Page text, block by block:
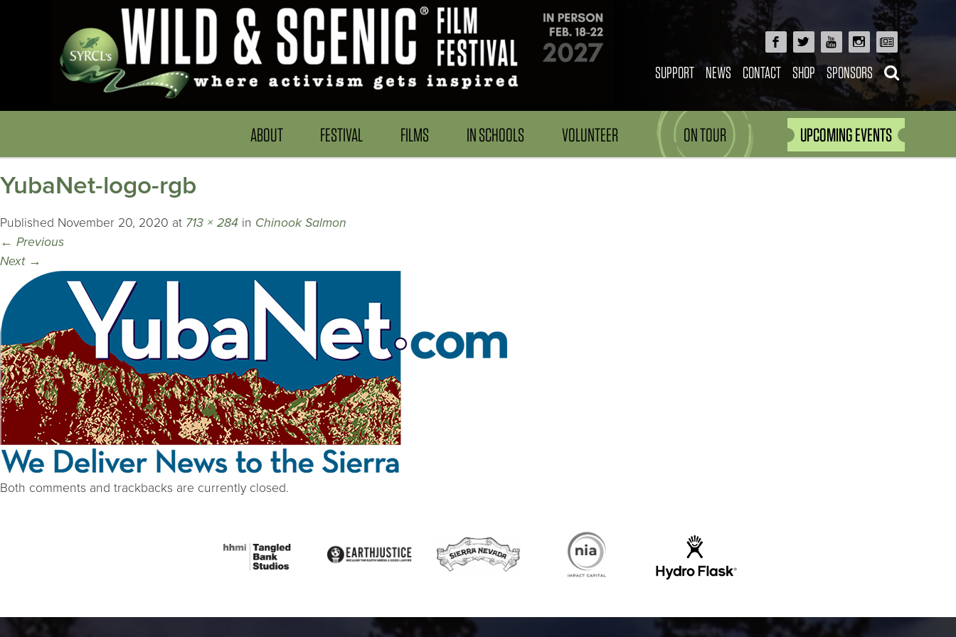
SUPPORT NEWS CONTACT SHOP SPONSORS
ABOUT FESTIVAL FILMS IN SCHOOLS VOLUNTEER ON TOUR UPCOMING EVENTS
YubaNet-logo-rgb
Published November 20, 2020 at 713 × 284 in Chinook Salmon
← Previous
Next →
Both comments and trackbacks are currently closed.